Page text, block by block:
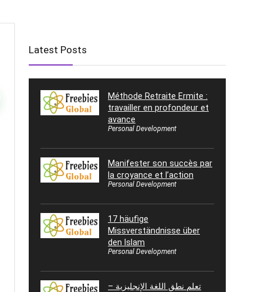
Latest Posts
Méthode Retraite Ermite :
travailler en profondeur et
avance
Personal Development
Manifester son succès par
la croyance et l’action
Personal Development
17 häufige
Missverständnisse über
den Islam
Personal Development
تعلم نطق اللغة الإنجليزية –